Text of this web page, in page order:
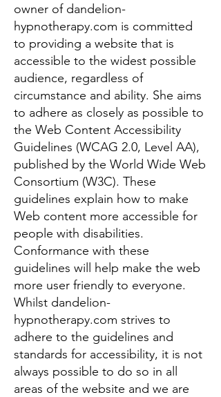
owner of dandelion-
hypnotherapy.com is committed
to providing a website that is
accessible to the widest possible
audience, regardless of
circumstance and ability. She aims
to adhere as closely as possible to
the Web Content Accessibility
Guidelines (WCAG 2.0, Level AA),
published by the World Wide Web
Consortium (W3C). These
guidelines explain how to make
Web content more accessible for
people with disabilities.
Conformance with these
guidelines will help make the web
more user friendly to everyone.
Whilst dandelion-
hypnotherapy.com strives to
adhere to the guidelines and
standards for accessibility, it is not
always possible to do so in all
areas of the website and we are